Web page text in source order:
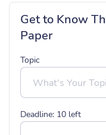
Get to Know
Paper
Topic
Deadline: 10 left